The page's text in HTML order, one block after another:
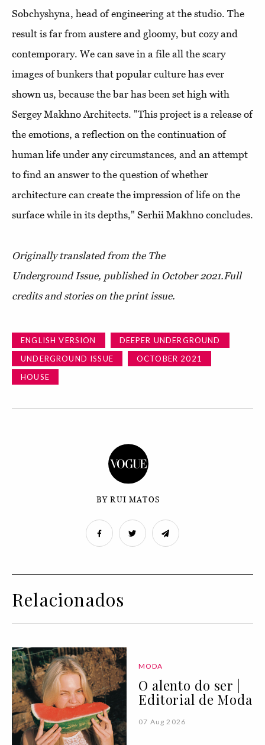
Sobchyshyna, head of engineering at the studio. The
result is far from austere and gloomy, but cozy and
contemporary. We can save in a file all the scary
images of bunkers that popular culture has ever
shown us, because the bar has been set high with
Sergey Makhno Architects. "This project is a release of
the emotions, a reflection on the continuation of
human life under any circumstances, and an attempt
to find an answer to the question of whether
architecture can create the impression of life on the
surface while in its depths," Serhii Makhno concludes.
Originally translated from the The
Underground Issue, published in October 2021.Full
credits and stories on the print issue.
ENGLISH VERSION
DEEPER UNDERGROUND
UNDERGROUND ISSUE
OCTOBER 2021
HOUSE
BY RUI MATOS
Relacionados
MODA
O alento do ser |
Editorial de Moda
07 Aug 2026